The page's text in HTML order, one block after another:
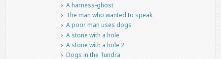
A harness-ghost
The man who wanted to speak
A poor man uses dogs
A stone with a hole
A stone with a hole 2
Dogs in the Tundra